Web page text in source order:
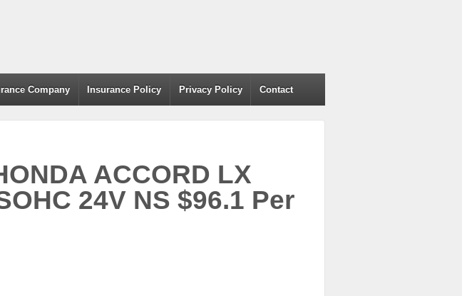
Company Insurance Policy Privacy Policy Contact
ACCORD LX
24V NS $96.1 Per